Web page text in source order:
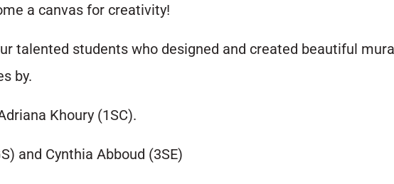
a canvas for creativity!
talented students who designed and created beautiful
by.
Khoury (1SC).
and Cynthia Abboud (3SE)